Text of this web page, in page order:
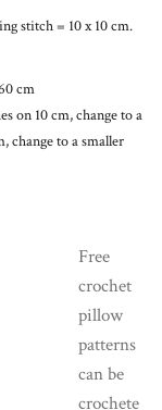
stitch = 10 x 10 cm.
cm
on 10 cm, change to a
change to a smaller
Free
crochet
pillow
patterns
can be
crochete